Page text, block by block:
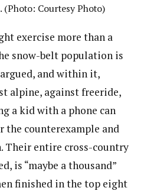
Courtesy Photo)
exercise more than a
snow-belt population is
and within it,
alpine, against freeride,
a kid with a phone can
the counterexample and
Their entire cross-country
is “maybe a thousand”
finished in the top eight